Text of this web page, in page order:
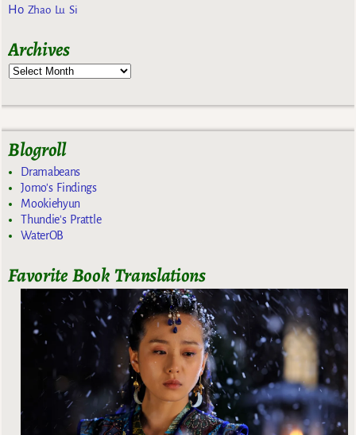
Ho Zhao Lu Si
Archives
Blogroll
Dramabeans
Jomo's Findings
Mookiehyun
Thundie's Prattle
WaterOB
Favorite Book Translations